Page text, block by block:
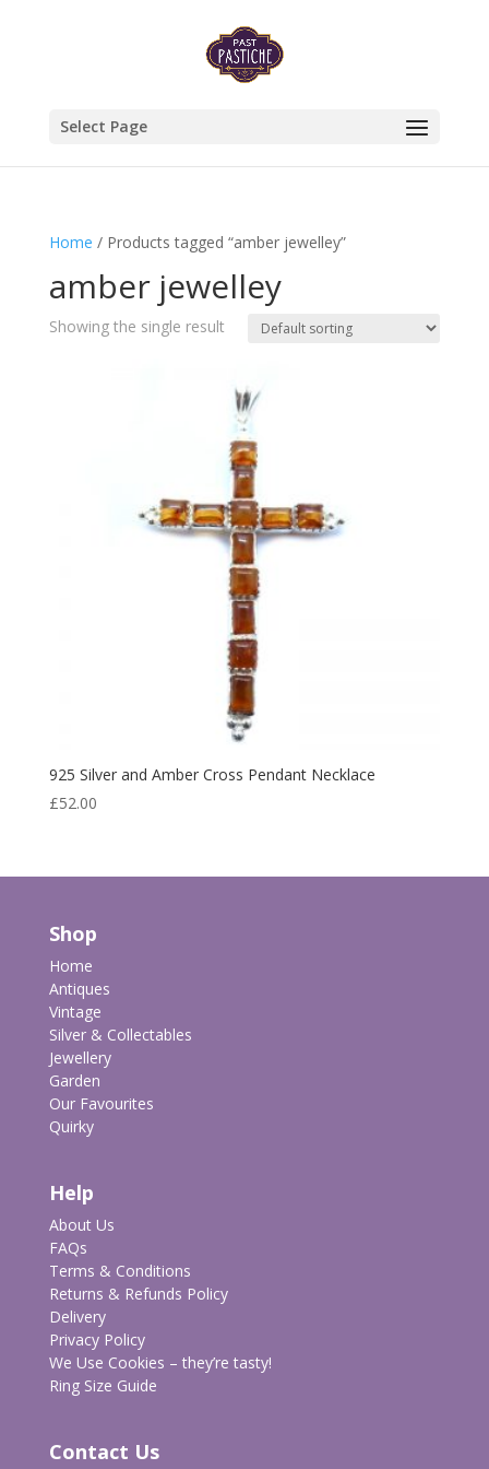
Select Page
Home / Products tagged “amber jewelley”
amber jewelley
Showing the single result
925 Silver and Amber Cross Pendant Necklace
£52.00
Shop
Home
Antiques
Vintage
Silver & Collectables
Jewellery
Garden
Our Favourites
Quirky
Help
About Us
FAQs
Terms & Conditions
Returns & Refunds Policy
Delivery
Privacy Policy
We Use Cookies – they’re tasty!
Ring Size Guide
Contact Us